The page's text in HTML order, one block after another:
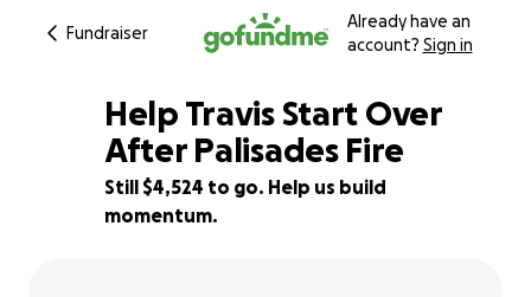
Fundraiser
Already have an
account? Sign in
94% complete
Help Travis Start Over
After Palisades Fire
Still $4,524 to go. Help us build
momentum.